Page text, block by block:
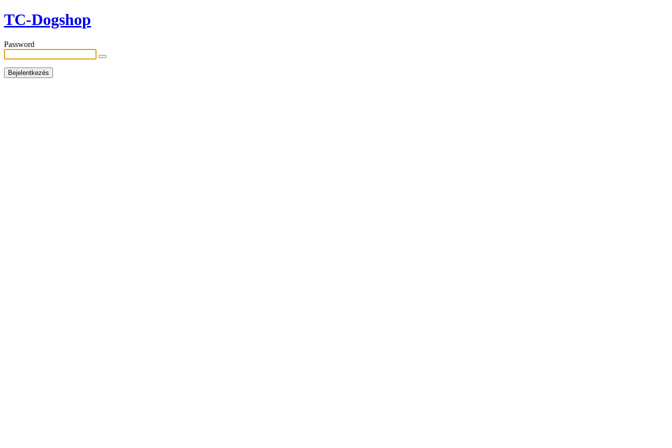
TC-Dogshop
Password